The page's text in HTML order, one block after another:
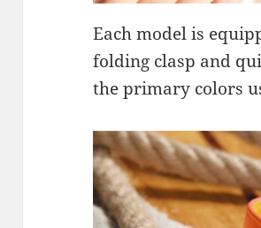
Each model is
folding clasp and
the primary colors